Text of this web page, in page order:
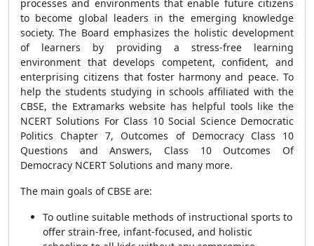
processes and environments that enable future citizens
to become global leaders in the emerging knowledge
society. The Board emphasizes the holistic development
of learners by providing a stress-free learning
environment that develops competent, confident, and
enterprising citizens that foster harmony and peace. To
help the students studying in schools affiliated with the
CBSE, the Extramarks website has helpful tools like the
NCERT Solutions For Class 10 Social Science Democratic
Politics Chapter 7, Outcomes of Democracy Class 10
Questions and Answers, Class 10 Outcomes Of
Democracy NCERT Solutions and many more.
The main goals of CBSE are:
To outline suitable methods of instructional sports to
offer strain-free, infant-focused, and holistic